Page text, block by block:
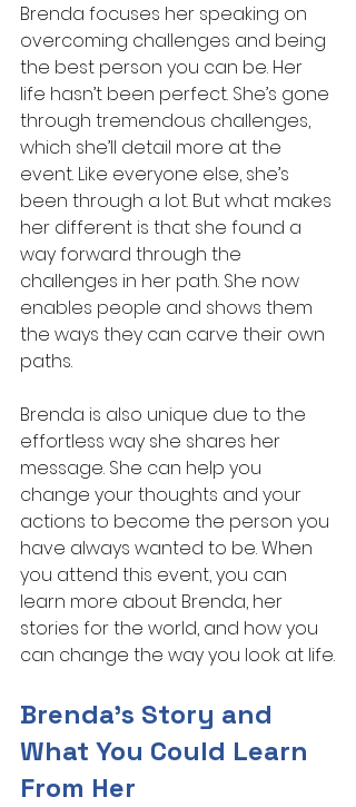
Brenda focuses her speaking on
overcoming challenges and being
the best person you can be. Her
life hasn’t been perfect. She’s gone
through tremendous challenges,
which she’ll detail more at the
event. Like everyone else, she’s
been through a lot. But what makes
her different is that she found a
way forward through the
challenges in her path. She now
enables people and shows them
the ways they can carve their own
paths.
Brenda is also unique due to the
effortless way she shares her
message. She can help you
change your thoughts and your
actions to become the person you
have always wanted to be. When
you attend this event, you can
learn more about Brenda, her
stories for the world, and how you
can change the way you look at life.
Brenda’s Story and
What You Could Learn
From Her